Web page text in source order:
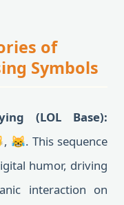
of
Symbols
(LOL Base):
This sequence
humor, driving
interaction on